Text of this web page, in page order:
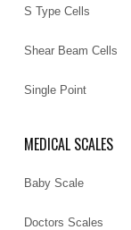
S Type Cells
Shear Beam Cells
Single Point
MEDICAL SCALES
Baby Scale
Doctors Scales